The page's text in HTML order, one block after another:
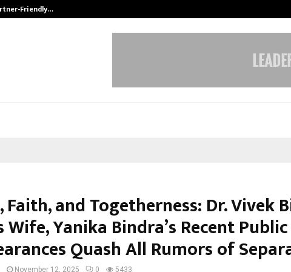
Friendly…
Faith, and Togetherness: Dr. Vivek
Wife, Yanika Bindra’s Recent Public
Quash All Rumors of
November 12, 2025 0 5433